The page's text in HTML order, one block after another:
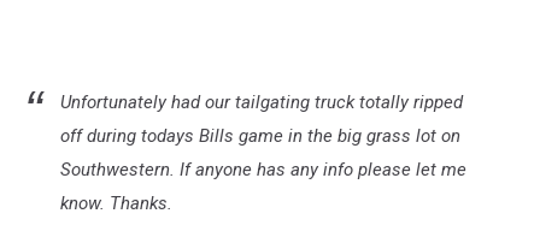
Unfortunately had our tailgating truck totally ripped
off during todays Bills game in the big grass lot on
Southwestern. If anyone has any info please let me
know. Thanks.